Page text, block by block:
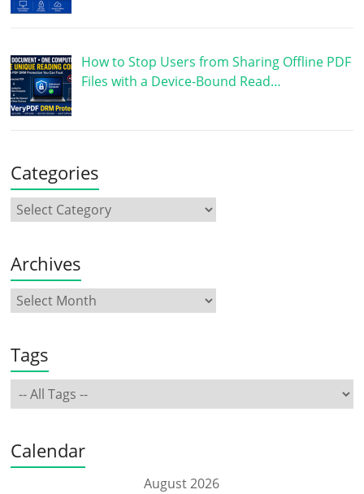
How to Stop Users from Sharing Offline PDF
Files with a Device-Bound Read…
Categories
Archives
Tags
Calendar
August 2026